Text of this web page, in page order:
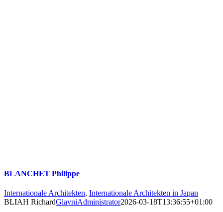
BLANCHET Philippe
Internationale Architekten, Internationale Architekten in Japan
BLIAH RichardGlavniAdministrator2026-03-18T13:36:55+01:00